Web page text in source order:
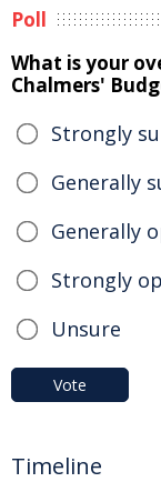
Poll
What is your
Chalmers'
Strongly
Generally
Generally
Strongly
Unsure
Vote
Timeline